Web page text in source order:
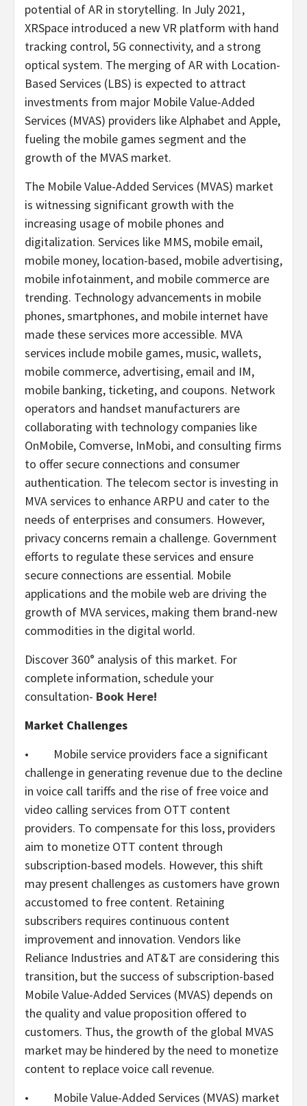
potential of AR in storytelling. In July 2021,
XRSpace introduced a new VR platform with hand
tracking control, 5G connectivity, and a strong
optical system. The merging of AR with Location-
Based Services (LBS) is expected to attract
investments from major Mobile Value-Added
Services (MVAS) providers like Alphabet and Apple,
fueling the mobile games segment and the
growth of the MVAS market.
The Mobile Value-Added Services (MVAS) market
is witnessing significant growth with the
increasing usage of mobile phones and
digitalization. Services like MMS, mobile email,
mobile money, location-based, mobile advertising,
mobile infotainment, and mobile commerce are
trending. Technology advancements in mobile
phones, smartphones, and mobile internet have
made these services more accessible. MVA
services include mobile games, music, wallets,
mobile commerce, advertising, email and IM,
mobile banking, ticketing, and coupons. Network
operators and handset manufacturers are
collaborating with technology companies like
OnMobile, Comverse, InMobi, and consulting firms
to offer secure connections and consumer
authentication. The telecom sector is investing in
MVA services to enhance ARPU and cater to the
needs of enterprises and consumers. However,
privacy concerns remain a challenge. Government
efforts to regulate these services and ensure
secure connections are essential. Mobile
applications and the mobile web are driving the
growth of MVA services, making them brand-new
commodities in the digital world.
Discover 360° analysis of this market. For
complete information, schedule your
consultation- Book Here!
Market Challenges
• Mobile service providers face a significant
challenge in generating revenue due to the decline
in voice call tariffs and the rise of free voice and
video calling services from OTT content
providers. To compensate for this loss, providers
aim to monetize OTT content through
subscription-based models. However, this shift
may present challenges as customers have grown
accustomed to free content. Retaining
subscribers requires continuous content
improvement and innovation. Vendors like
Reliance Industries and AT&T are considering this
transition, but the success of subscription-based
Mobile Value-Added Services (MVAS) depends on
the quality and value proposition offered to
customers. Thus, the growth of the global MVAS
market may be hindered by the need to monetize
content to replace voice call revenue.
• Mobile Value-Added Services (MVAS) market